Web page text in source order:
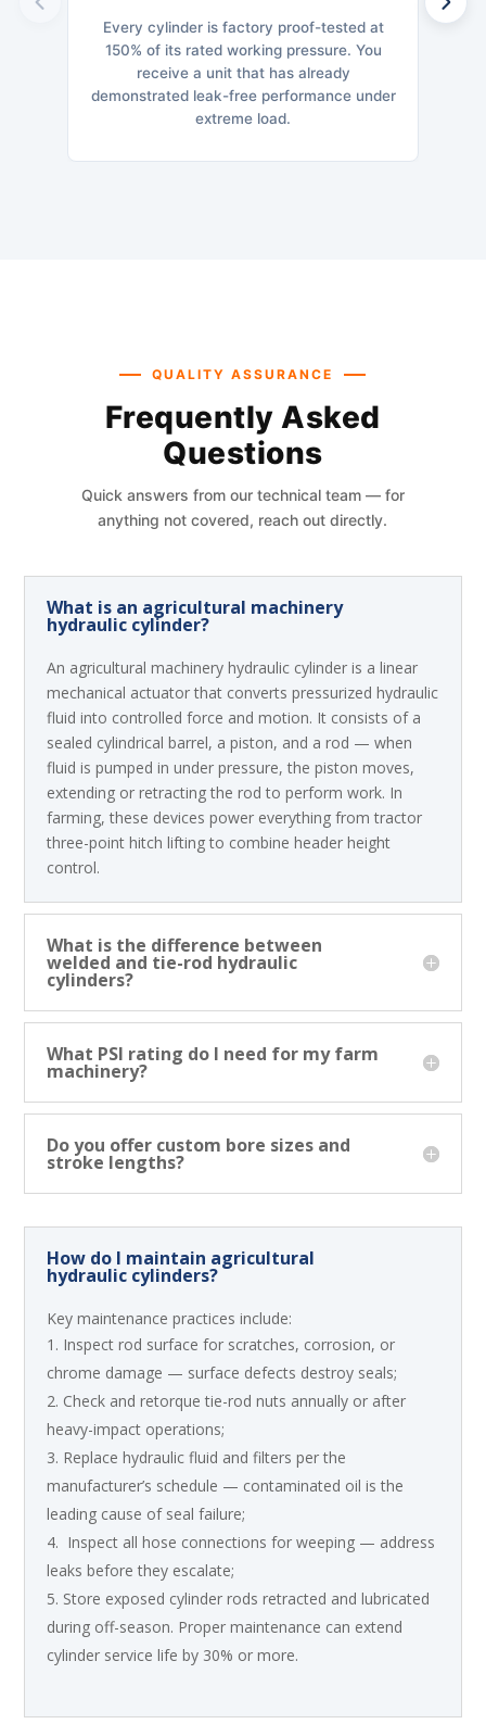
Every cylinder is factory proof-tested at
150% of its rated working pressure. You
receive a unit that has already
demonstrated leak-free performance under
extreme load.
QUALITY ASSURANCE
Frequently Asked
Questions
Quick answers from our technical team — for
anything not covered, reach out directly.
What is an agricultural machinery
hydraulic cylinder?
An agricultural machinery hydraulic cylinder is a linear
mechanical actuator that converts pressurized hydraulic
fluid into controlled force and motion. It consists of a
sealed cylindrical barrel, a piston, and a rod — when
fluid is pumped in under pressure, the piston moves,
extending or retracting the rod to perform work. In
farming, these devices power everything from tractor
three-point hitch lifting to combine header height
control.
What is the difference between
welded and tie-rod hydraulic
cylinders?
What PSI rating do I need for my farm
machinery?
Do you offer custom bore sizes and
stroke lengths?
How do I maintain agricultural
hydraulic cylinders?
Key maintenance practices include:
Inspect rod surface for scratches, corrosion, or
chrome damage — surface defects destroy seals;
Check and retorque tie-rod nuts annually or after
heavy-impact operations;
Replace hydraulic fluid and filters per the
manufacturer’s schedule — contaminated oil is the
leading cause of seal failure;
Inspect all hose connections for weeping — address
leaks before they escalate;
Store exposed cylinder rods retracted and lubricated
during off-season. Proper maintenance can extend
cylinder service life by 30% or more.